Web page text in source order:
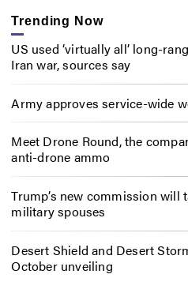
Trending Now
US used ‘virtually all’ long-
Iran war, sources say
Army approves service-wide
Meet Drone Round, the
anti-drone ammo
Trump’s new commission
military spouses
Desert Shield and Desert
October unveiling